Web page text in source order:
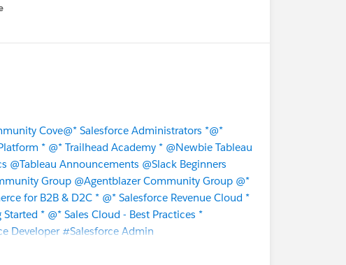
Cove@* Salesforce Administrators *@*
* @* Trailhead Academy * @Newbie Tableau
@Tableau Announcements @Slack Beginners
Group @Agentblazer Community Group @*
for B2B & D2C * @* Salesforce Revenue Cloud *
Started * @* Sales Cloud - Best Practices *
Developer #Salesforce Admin